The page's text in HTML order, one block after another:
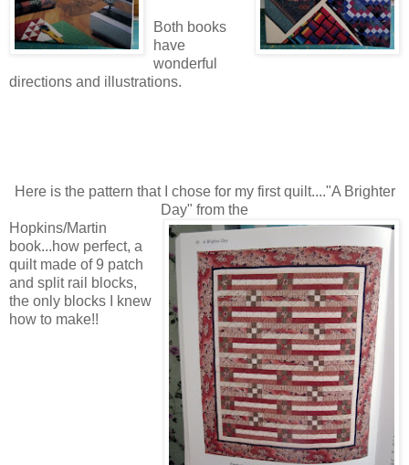
Both books
have
wonderful
directions and illustrations.
Here is the pattern that I chose for my first quilt...."A Brighter
Day" from the
Hopkins/Martin
book...how perfect, a
quilt made of 9 patch
and split rail blocks,
the only blocks I knew
how to make!!